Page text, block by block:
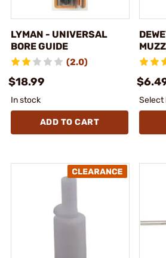
LYMAN - UNIVERSAL
BORE GUIDE
(2.0)
$18.99
In stock
ADD TO CART
Select